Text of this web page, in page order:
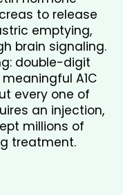
to release
emptying,
brain signaling.
double-digit
A1C
every one of
an injection,
millions of
treatment.